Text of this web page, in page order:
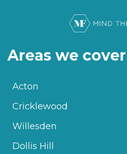
Areas we cover
Acton
Cricklewood
Willesden
Dollis Hill